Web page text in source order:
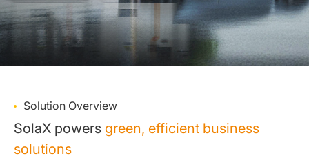
Solution Overview
SolaX powers green, efficient business
solutions